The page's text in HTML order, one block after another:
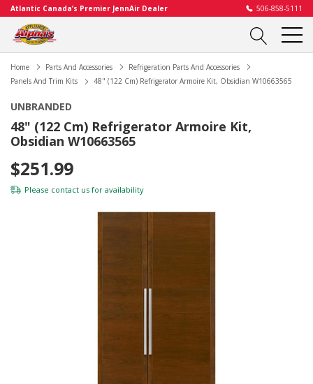
Atlantic Canada’s Premier JennAir Dealer 506-858-5111
Home Parts And Accessories
Refrigeration Parts And Accessories
Panels And Trim Kits
48" (122 Cm) Refrigerator Armoire Kit, Obsidian W10663565
UNBRANDED
48" (122 Cm) Refrigerator Armoire Kit,
Obsidian W10663565
$251.99
Please contact us for availability